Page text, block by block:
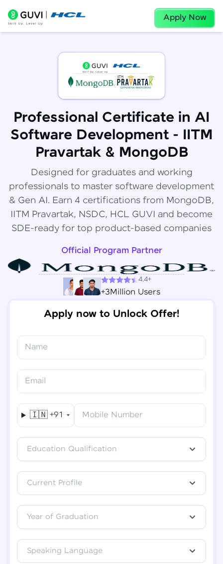
Apply Now
Professional Certificate in AI
Software Development - IITM
Pravartak & MongoDB
Designed for graduates and working
professionals to master software development
& Gen AI. Earn 4 certifications from MongoDB,
IITM Pravartak, NSDC, HCL GUVI and become
SDE-ready for top product-based companies
Official Program Partner
4.4+
+3Million Users
Apply now to Unlock Offer!
Name
Email
🇮🇳 +91 Mobile Number
Education Qualification
Current Profile
Year of Graduation
Speaking Language
Final Step! OTP Verification
Mobile
- Edit
✕
Congratulations!
You've saved ₹6,000onSoftware Development
Engineer Course
downloaded shortly.